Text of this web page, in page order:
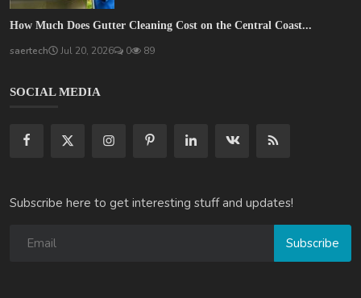
How Much Does Gutter Cleaning Cost on the Central Coast...
saertech Jul 20, 2026 0 89
SOCIAL MEDIA
Subscribe here to get interesting stuff and updates!
Subscribe